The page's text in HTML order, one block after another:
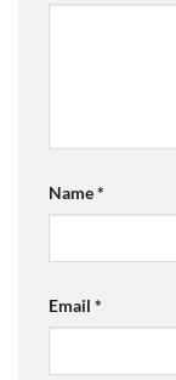
Name*
Email *